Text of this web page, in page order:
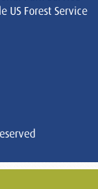
Forest Service